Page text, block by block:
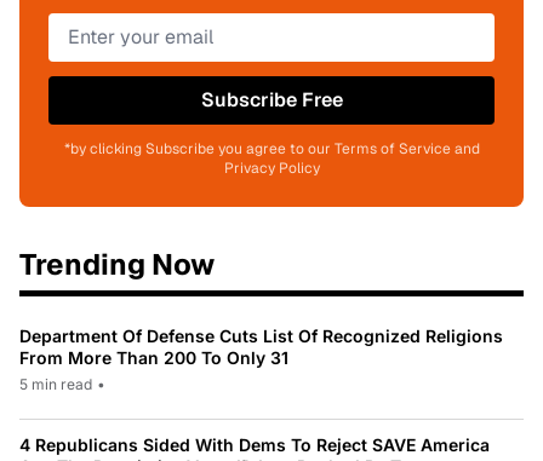
Subscribe Free
*by clicking Subscribe you agree to our Terms of Service and
Privacy Policy
Trending Now
Department Of Defense Cuts List Of Recognized Religions
From More Than 200 To Only 31
5 min read •
4 Republicans Sided With Dems To Reject SAVE America